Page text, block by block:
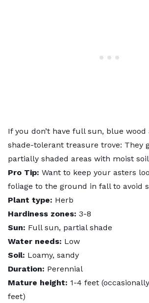
If you don’t have full sun, blue wood
shade-tolerant treasure trove: They
partially shaded areas with moist
Pro Tip: Want to keep your asters
foliage to the ground in fall to avoid
Plant type: Herb
Hardiness zones: 3-8
Sun: Full sun, partial shade
Water needs: Low
Soil: Loamy, sandy
Duration: Perennial
Mature height: 1-4 feet
feet)